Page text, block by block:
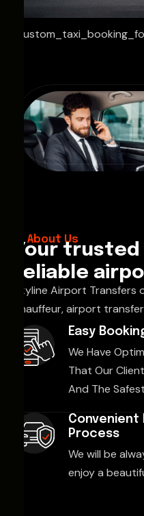
About Us
Your
reliable
Skyline Airport
chauffeur, airport
Easy
We Have
That Our
And The
Convenient
Process
We will be
enjoy a